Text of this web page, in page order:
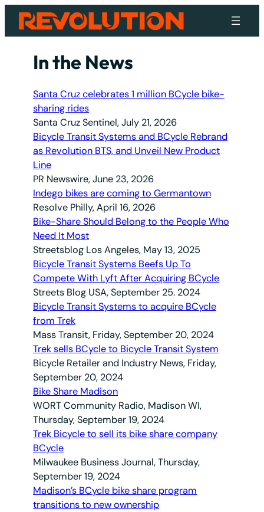
Skip
content
In the News
Santa Cruz celebrates 1 million BCycle bike-
sharing rides
Santa Cruz Sentinel, July 21, 2026
Bicycle Transit Systems and BCycle Rebrand
as Revolution BTS, and Unveil New Product
Line
PR Newswire, June 23, 2026
Indego bikes are coming to Germantown
Resolve Philly, April 16, 2026
Bike-Share Should Belong to the People Who
Need It Most
Streetsblog Los Angeles, May 13, 2025
Bicycle Transit Systems Beefs Up To
Compete With Lyft After Acquiring BCycle
Streets Blog USA, September 25. 2024
Bicycle Transit Systems to acquire BCycle
from Trek
Mass Transit, Friday, September 20, 2024
Trek sells BCycle to Bicycle Transit System
Bicycle Retailer and Industry News, Friday,
September 20, 2024
Bike Share Madison
WORT Community Radio, Madison WI,
Thursday, September 19, 2024
Trek Bicycle to sell its bike share company
BCycle
Milwaukee Business Journal, Thursday,
September 19, 2024
Madison’s BCycle bike share program
transitions to new ownership